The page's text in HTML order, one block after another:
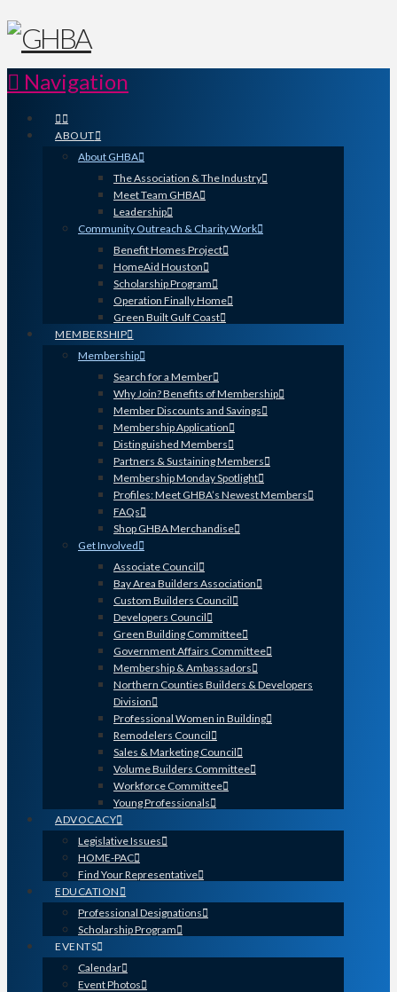
Navigation
ABOUT
About GHBA
The Association & The Industry
Meet Team GHBA
Leadership
Community Outreach & Charity Work
Benefit Homes Project
HomeAid Houston
Scholarship Program
Operation Finally Home
Green Built Gulf Coast
MEMBERSHIP
Membership
Search for a Member
Why Join? Benefits of Membership
Member Discounts and Savings
Membership Application
Distinguished Members
Partners & Sustaining Members
Membership Monday Spotlight
Profiles: Meet GHBA’s Newest Members
FAQs
Shop GHBA Merchandise
Get Involved
Associate Council
Bay Area Builders Association
Custom Builders Council
Developers Council
Green Building Committee
Government Affairs Committee
Membership & Ambassadors
Northern Counties Builders & Developers
Division
Professional Women in Building
Remodelers Council
Sales & Marketing Council
Volume Builders Committee
Workforce Committee
Young Professionals
ADVOCACY
Legislative Issues
HOME-PAC
Find Your Representative
EDUCATION
Professional Designations
Scholarship Program
EVENTS
Calendar
Event Photos